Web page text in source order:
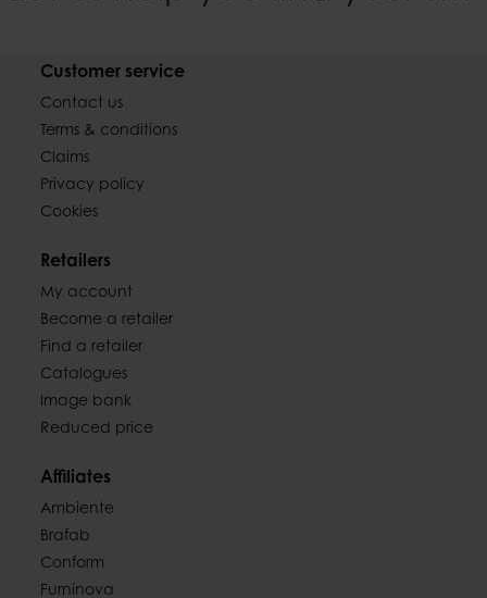
Customer service
Contact us
Terms & conditions
Claims
Privacy policy
Cookies
Retailers
My account
Become a retailer
Find a retailer
Catalogues
Image bank
Reduced price
Affiliates
Ambiente
Brafab
Conform
Furninova